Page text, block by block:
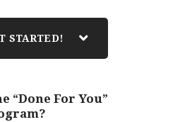
STARTED!
“Done For You”